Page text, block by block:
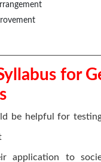
for
be helpful for
application to